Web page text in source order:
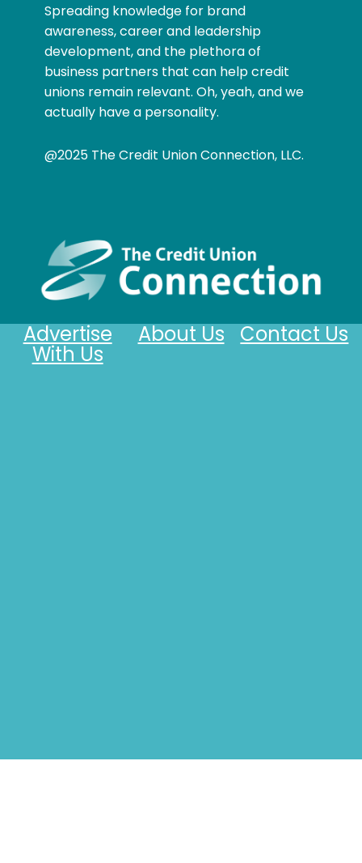
Spreading knowledge for brand
awareness, career and leadership
development, and the plethora of
business partners that can help credit
unions remain relevant. Oh, yeah, and we
actually have a personality.
@2025 The Credit Union Connection, LLC.
Contact Us
About Us
Advertise
With Us